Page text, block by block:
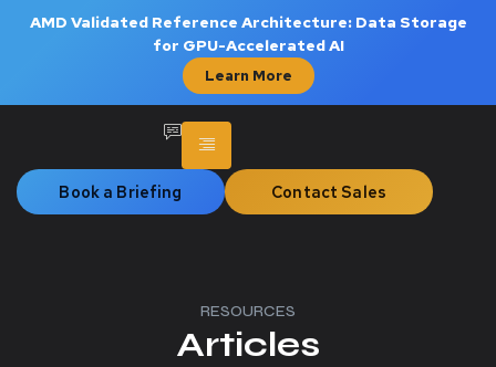
AMD Validated Reference Architecture: Data Storage
for GPU-Accelerated AI
Learn More
Book a Briefing Contact Sales
RESOURCES
Articles